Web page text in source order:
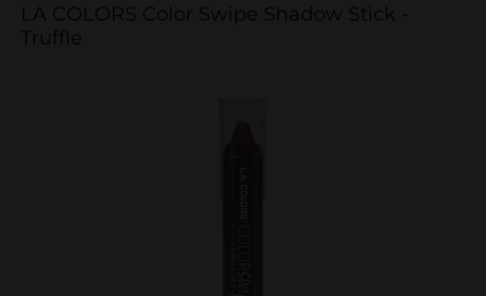
LA COLORS Color Swipe Shadow Stick -
Truffle